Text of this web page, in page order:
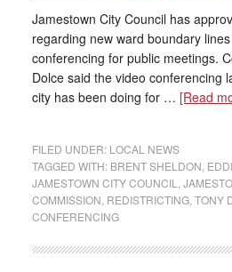
Jamestown City Council has
regarding new ward boundary
conferencing for public meetings.
Dolce said the video conferencing
city has been doing for … [Read
FILED UNDER: LOCAL NEWS
TAGGED WITH: BRENT SHELDON
JAMESTOWN CITY COUNCIL
COMMISSION REDISTRICTING, TONY
CONFERENCING